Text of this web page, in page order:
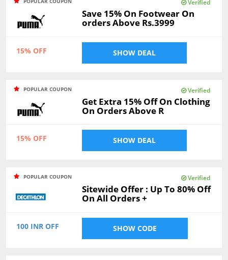
Verified
Save 15% On Footwear On
orders Above Rs.3999
15% OFF SHOW DEAL
POPULAR COUPON Verified
Get Extra 15% Off On Clothing
On Orders Above R
15% OFF SHOW DEAL
POPULAR COUPON Verified
Sitewide Offer : Up To 80% Off
On All Orders +
100 INR OFF SHOW CODE